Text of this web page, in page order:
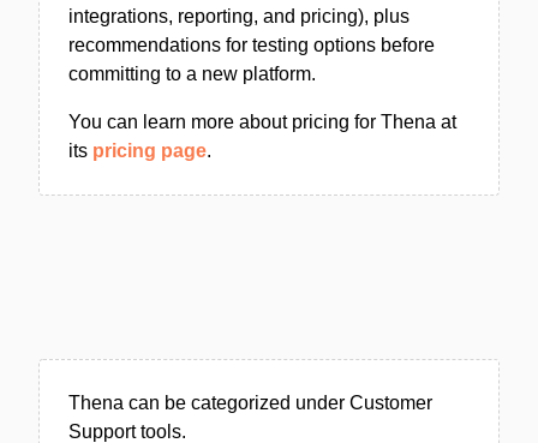
integrations, reporting, and pricing), plus
recommendations for testing options before
committing to a new platform.
You can learn more about pricing for Thena at
its pricing page.
Thena can be categorized under Customer
Support tools.